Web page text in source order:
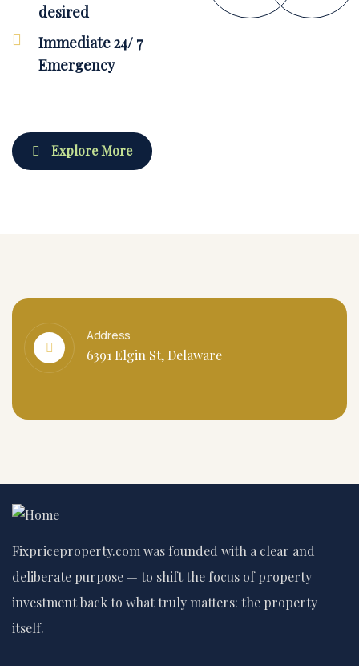
desired
Immediate 24/ 7
Emergency
Explore More
Address
6391 Elgin St, Delaware
Fixpriceproperty.com was founded with a clear and
deliberate purpose — to shift the focus of property
investment back to what truly matters: the property
itself.